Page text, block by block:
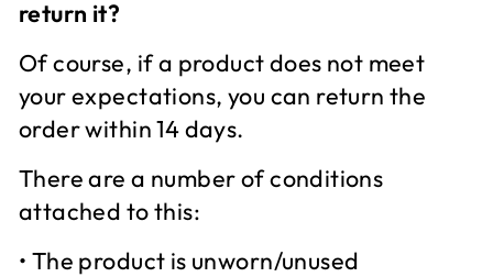
return it?
Of course, if a product does not meet
your expectations, you can return the
order within 14 days.
There are a number of conditions
attached to this:
• The product is unworn/unused